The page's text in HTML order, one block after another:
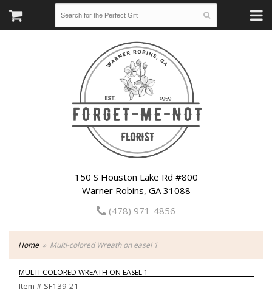
150 S Houston Lake Rd #800
Warner Robins, GA 31088
(478) 971-4856
Home Multi-colored Wreath on easel 1
MULTI-COLORED WREATH ON EASEL 1
Item # SF139-21